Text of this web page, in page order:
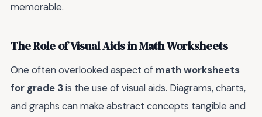
memorable.
The Role of Visual Aids in Math Worksheets
One often overlooked aspect of math worksheets
for grade 3is the use of visual aids. Diagrams, charts,
and graphs can make abstract concepts tangible and